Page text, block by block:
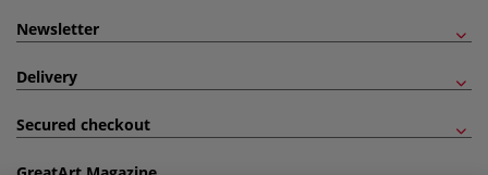
Newsletter
Delivery
Secured checkout